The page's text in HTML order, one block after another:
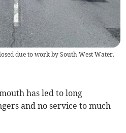
due to work by South West Water.
has led to long
and no service to much